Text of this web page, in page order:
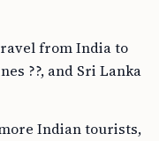
from India to
??, and Sri Lanka
Indian tourists,